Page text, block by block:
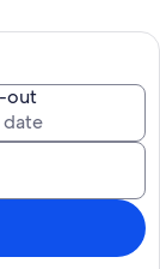
of the Gods and
large shared lot.
run 10 PM to 8
out